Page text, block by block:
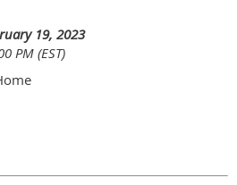
19, 2023
PM (EST)